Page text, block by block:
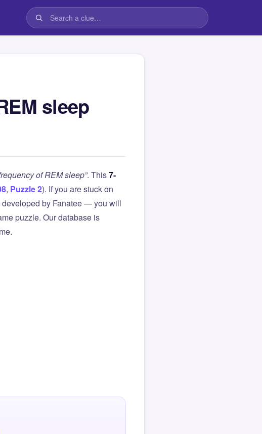
sleep
of REM sleep”. This7-
, Puzzle 2). If you are stuck on
by Fanatee — you will
puzzle. Our database is